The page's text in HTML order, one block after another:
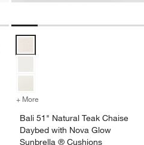
+ More
Bali 51" Natural Teak Chaise
Daybed with Nova Glow
Sunbrella ® Cushions